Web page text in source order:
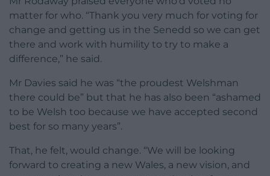
matter for who. “Thank you very much for voting for
change and getting us in the Senedd so we can get
there and work with humility to try to make a
difference,” he said.
Mr Davies said he was “the proudest Welshman
there could be” but that he has also been “ashamed
to be Welsh too because we have accepted second
best for so many years”.
That, he felt, would change. “We will be looking
forward to creating a new Wales, a new vision, and